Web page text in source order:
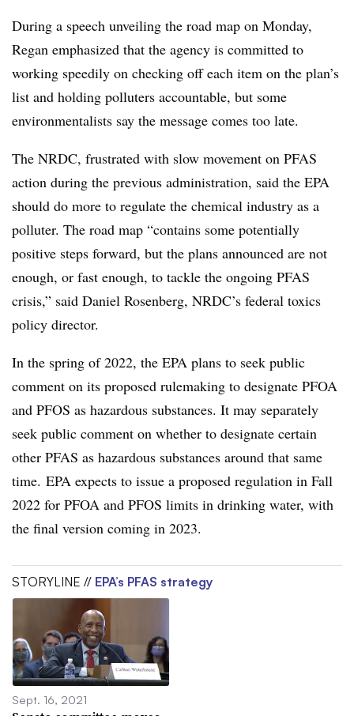
During a speech unveiling the road map on Monday,
Regan emphasized that the agency is committed to
working speedily on checking off each item on the plan’s
list and holding polluters accountable, but some
environmentalists say the message comes too late.
The NRDC, frustrated with slow movement on PFAS
action during the previous administration, said the EPA
should do more to regulate the chemical industry as a
polluter. The road map “contains some potentially
positive steps forward, but the plans announced are not
enough, or fast enough, to tackle the ongoing PFAS
crisis,” said Daniel Rosenberg, NRDC’s federal toxics
policy director.
In the spring of 2022, the EPA plans to seek public
comment on its proposed rulemaking to designate PFOA
and PFOS as hazardous substances. It may separately
seek public comment on whether to designate certain
other PFAS as hazardous substances around that same
time. EPA expects to issue a proposed regulation in Fall
2022 for PFOA and PFOS limits in drinking water, with
the final version coming in 2023.
STORYLINE // EPA’s PFAS strategy
Sept. 16, 2021